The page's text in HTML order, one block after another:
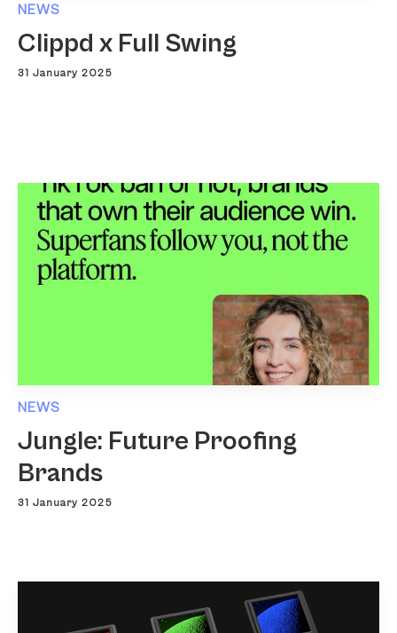
NEWS
Clippd x Full Swing
31 January 2025
NEWS
Jungle: Future Proofing
Brands
31 January 2025